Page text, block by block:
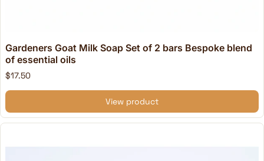
Gardeners Goat Milk Soap Set of 2 bars Bespoke blend
of essential oils
$17.50
View product